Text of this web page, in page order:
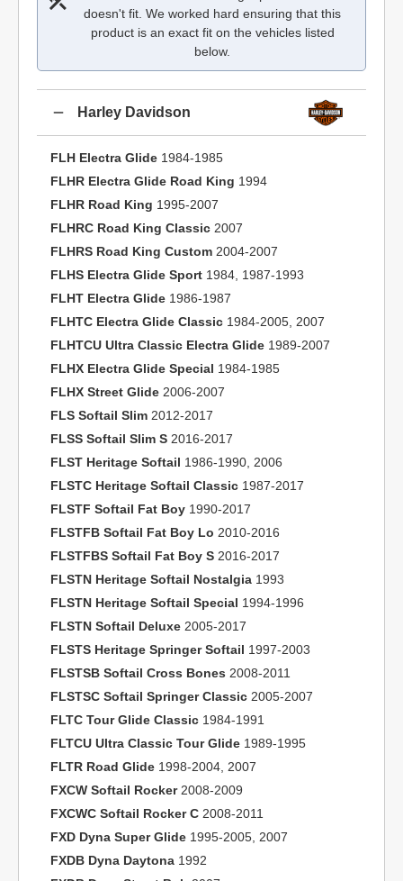
doesn't fit. We worked hard ensuring that this
product is an exact fit on the vehicles listed
below.
Harley Davidson
FLH Electra Glide 1984-1985
FLHR Electra Glide Road King 1994
FLHR Road King 1995-2007
FLHRC Road King Classic 2007
FLHRS Road King Custom 2004-2007
FLHS Electra Glide Sport 1984, 1987-1993
FLHT Electra Glide 1986-1987
FLHTC Electra Glide Classic 1984-2005, 2007
FLHTCU Ultra Classic Electra Glide 1989-2007
FLHX Electra Glide Special 1984-1985
FLHX Street Glide 2006-2007
FLS Softail Slim 2012-2017
FLSS Softail Slim S 2016-2017
FLST Heritage Softail 1986-1990, 2006
FLSTC Heritage Softail Classic 1987-2017
FLSTF Softail Fat Boy 1990-2017
FLSTFB Softail Fat Boy Lo 2010-2016
FLSTFBS Softail Fat Boy S 2016-2017
FLSTN Heritage Softail Nostalgia 1993
FLSTN Heritage Softail Special 1994-1996
FLSTN Softail Deluxe 2005-2017
FLSTS Heritage Springer Softail 1997-2003
FLSTSB Softail Cross Bones 2008-2011
FLSTSC Softail Springer Classic 2005-2007
FLTC Tour Glide Classic 1984-1991
FLTCU Ultra Classic Tour Glide 1989-1995
FLTR Road Glide 1998-2004, 2007
FXCW Softail Rocker2008-2009
FXCWC Softail Rocker C 2008-2011
FXD Dyna Super Glide 1995-2005, 2007
FXDB Dyna Daytona 1992